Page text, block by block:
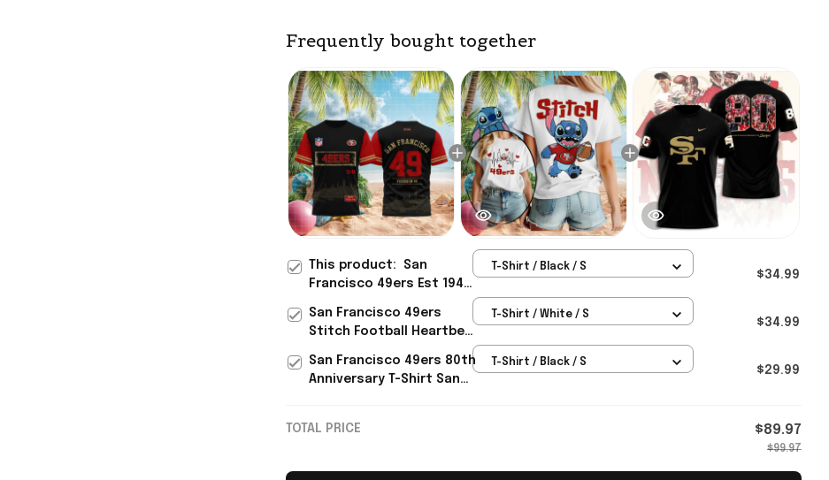
Frequently bought together
This product: San
Francisco 49ers Est 1949
T-Shirt / Black / S
$34.99
San Francisco 49ers
Stitch Football Heartbeat
T-Shirt / White / S
$34.99
San Francisco 49ers 80th
Anniversary T-Shirt San
T-Shirt / Black / S
$29.99
TOTAL PRICE $89.97
$99.97